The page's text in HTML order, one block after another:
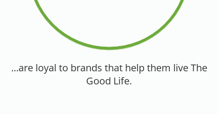
...are loyal to brands that help them live The
Good Life.